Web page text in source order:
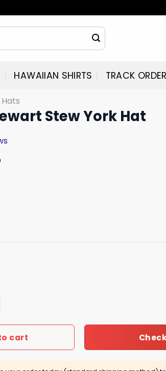
HAWAIIAN SHIRTS TRACK ORDER
Hats
Stew York Hat
York Hat quantity
cart